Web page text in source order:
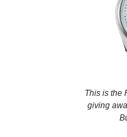
This is the
giving